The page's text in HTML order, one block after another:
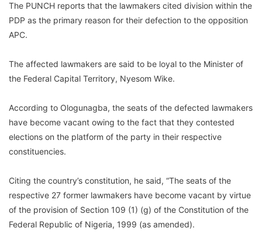
The PUNCH reports that the lawmakers cited division within the
PDP as the primary reason for their defection to the opposition
APC.
The affected lawmakers are said to be loyal to the Minister of
the Federal Capital Territory, Nyesom Wike.
According to Ologunagba, the seats of the defected lawmakers
have become vacant owing to the fact that they contested
elections on the platform of the party in their respective
constituencies.
Citing the country’s constitution, he said, “The seats of the
respective 27 former lawmakers have become vacant by virtue
of the provision of Section 109 (1) (g) of the Constitution of the
Federal Republic of Nigeria, 1999 (as amended).